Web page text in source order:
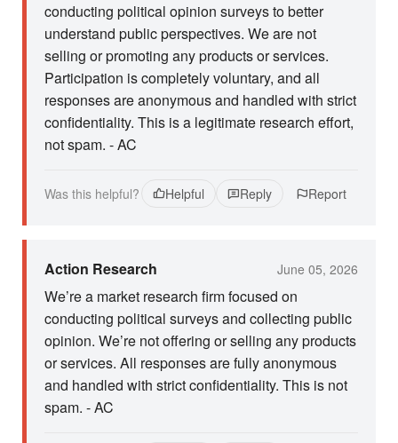
conducting political opinion surveys to better
understand public perspectives. We are not
selling or promoting any products or services.
Participation is completely voluntary, and all
responses are anonymous and handled with strict
confidentiality. This is a legitimate research effort,
not spam. - AC
Was this helpful? Helpful Reply Report
Action Research June 05, 2026
We’re a market research firm focused on
conducting political surveys and collecting public
opinion. We’re not offering or selling any products
or services. All responses are fully anonymous
and handled with strict confidentiality. This is not
spam. - AC